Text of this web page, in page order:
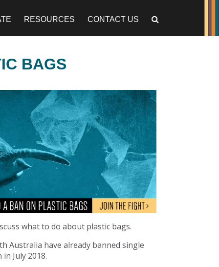
RESOURCES CONTACT US
BAGS
what to do about plastic bags.
Australia have already banned single
July 2018.